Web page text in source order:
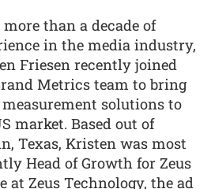
than a decade of
in the media industry,
Friesen recently joined
Metrics team to bring
solutions to
market. Based out of
Texas, Kristen was most
Head of Growth for Zeus
at Zeus Technology, the ad